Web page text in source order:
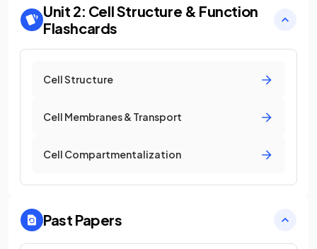
Unit 2: Cell Structure & Function
Flashcards
Cell Structure
Cell Membranes & Transport
Cell Compartmentalization
Past Papers